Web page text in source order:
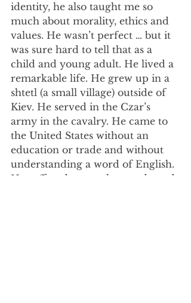
identity, he also taught me so
much about morality, ethics and
values. He wasn’t perfect … but it
was sure hard to tell that as a
child and young adult. He lived a
remarkable life. He grew up in a
shtetl (a small village) outside of
Kiev. He served in the Czar’s
army in the cavalry. He came to
the United States without an
education or trade and without
understanding a word of English.
He suffered so much tragedy and